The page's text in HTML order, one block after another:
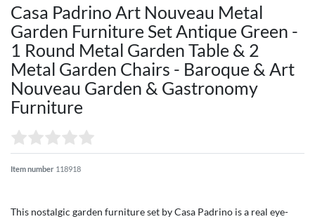
Casa Padrino Art Nouveau Metal
Garden Furniture Set Antique Green -
1 Round Metal Garden Table & 2
Metal Garden Chairs - Baroque & Art
Nouveau Garden & Gastronomy
Furniture
Item number 118918
This nostalgic garden furniture set by Casa Padrino is a real eye-